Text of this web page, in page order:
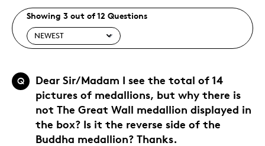
Showing 3 out of 12 Questions
Q
Dear Sir/Madam I see the total of 14
pictures of medallions, but why there is
not The Great Wall medallion displayed in
the box? Is it the reverse side of the
Buddha medallion? Thanks.